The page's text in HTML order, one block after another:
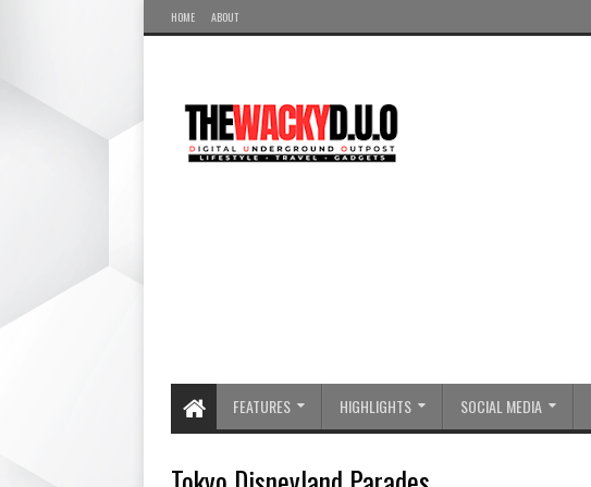
HOME ABOUT
FEATURES HIGHLIGHTS SOCIAL MEDIA